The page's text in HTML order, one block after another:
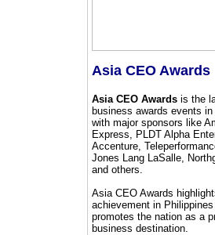
Asia CEO Awards
Asia CEO Awardsis the
business awards events
with major sponsors like
Express, PLDT Alpha
Accenture,
Jones Lang LaSalle,
and others.
Asia CEO Awards
achievement in Philippines
promotes the nation as a
business destination.